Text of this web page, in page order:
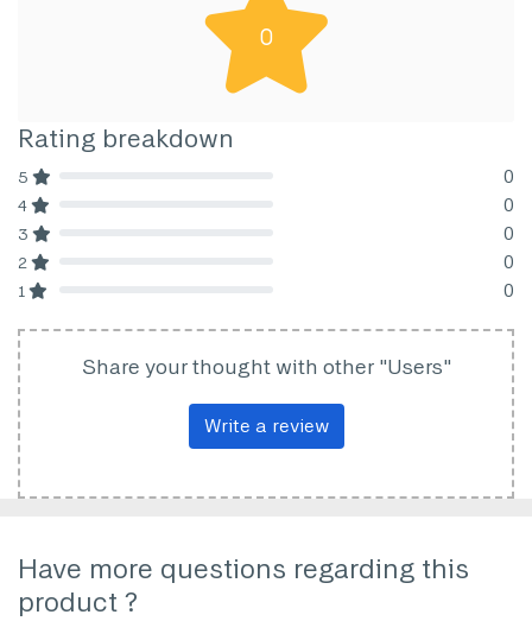
0
Rating breakdown
5 0
4 0
3 0
2 0
1 0
Share your thought with other "Users"
Write a review
Have more questions regarding this
product ?